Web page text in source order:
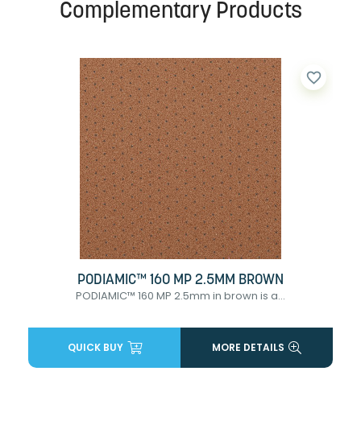
Complementary Products
PODIAMIC™ 160 MP 2.5MM BROWN
PODIAMIC™ 160 MP 2.5mm in brown is a...
favorite_border
QUICK BUY MORE DETAILS